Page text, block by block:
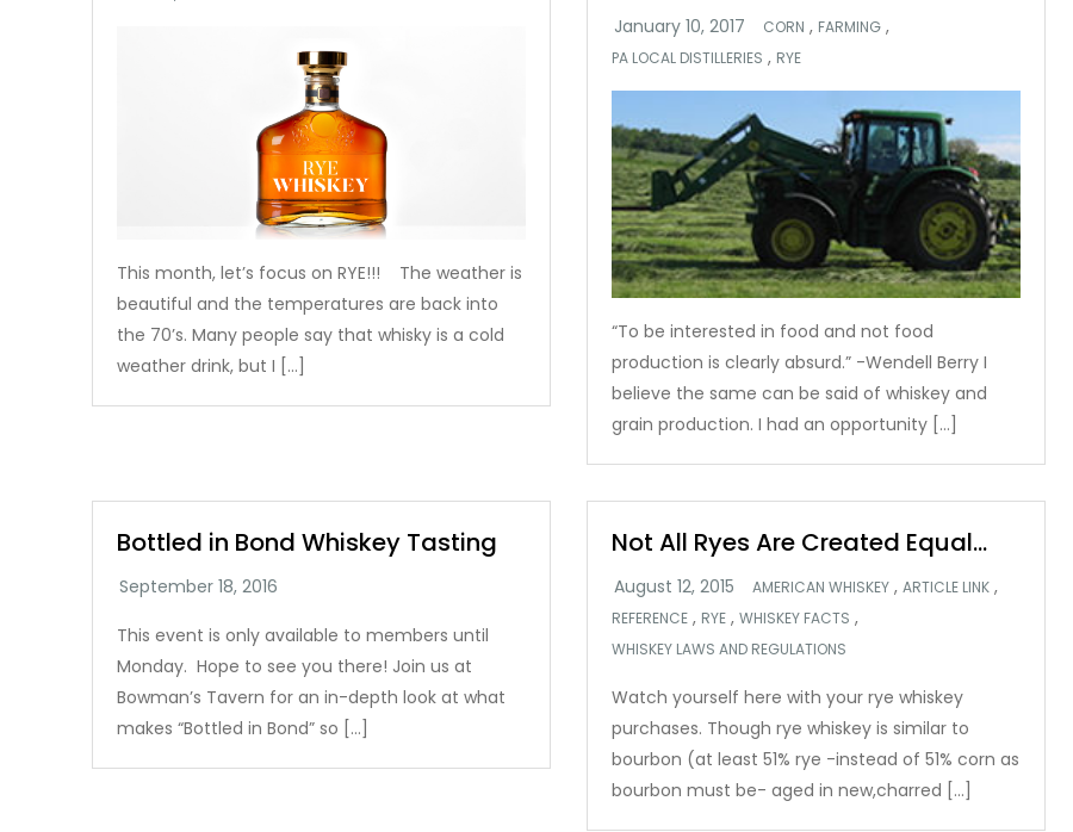
This month, let’s focus on RYE!!! The weather is
beautiful and the temperatures are back into
the 70’s. Many people say that whisky is a cold
weather drink, but I […]
CORN , FARMING ,
PA LOCAL DISTILLERIES , RYE
“To be interested in food and not food
production is clearly absurd.” -Wendell Berry I
believe the same can be said of whiskey and
grain production. I had an opportunity […]
Bottled in Bond Whiskey Tasting
This event is only available to members until
Monday. Hope to see you there! Join us at
Bowman’s Tavern for an in-depth look at what
makes “Bottled in Bond” so […]
Not All Ryes Are Created Equal…
AMERICAN WHISKEY , ARTICLE LINK ,
REFERENCE , RYE , WHISKEY FACTS ,
WHISKEY LAWS AND REGULATIONS
Watch yourself here with your rye whiskey
purchases. Though rye whiskey is similar to
bourbon (at least 51% rye -instead of 51% corn as
bourbon must be- aged in new,charred […]